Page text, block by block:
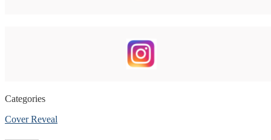
Categories
Cover Reveal